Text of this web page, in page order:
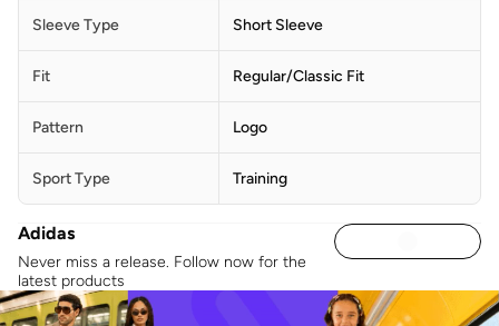
Sleeve Type Short Sleeve
Fit Regular/Classic Fit
Pattern Logo
Sport Type Training
Adidas
Never miss a release. Follow now for the
latest products